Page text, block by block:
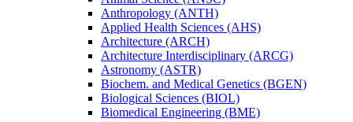
Anthropology (ANTH)
Applied Health Sciences (AHS)
Architecture (ARCH)
Architecture Interdisciplinary (ARCG)
Astronomy (ASTR)
Biochem. and Medical Genetics (BGEN)
Biological Sciences (BIOL)
Biomedical Engineering (BME)